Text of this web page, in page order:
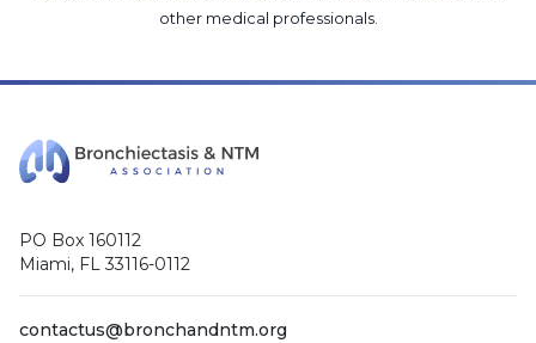
other medical professionals.
PO Box 160112
Miami, FL 33116-0112
contactus@bronchandntm.org